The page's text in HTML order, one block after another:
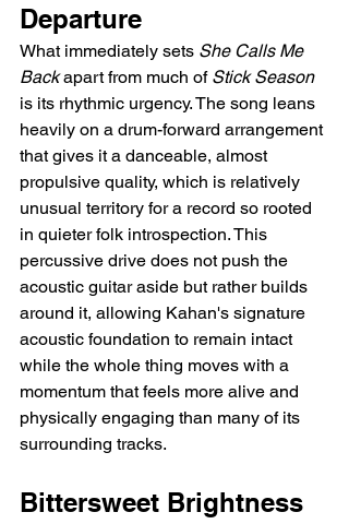
Departure
What immediately sets She Calls Me
Back apart from much of Stick Season
is its rhythmic urgency. The song leans
heavily on a drum-forward arrangement
that gives it a danceable, almost
propulsive quality, which is relatively
unusual territory for a record so rooted
in quieter folk introspection. This
percussive drive does not push the
acoustic guitar aside but rather builds
around it, allowing Kahan's signature
acoustic foundation to remain intact
while the whole thing moves with a
momentum that feels more alive and
physically engaging than many of its
surrounding tracks.
Bittersweet Brightness